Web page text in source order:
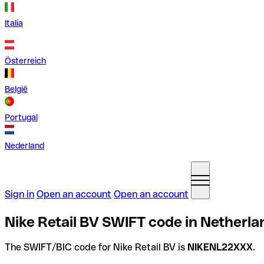
Italia
Österreich
België
Portugal
Nederland
Sign in Open an account Open an account
Nike Retail BV SWIFT code in
The SWIFT/BIC code for Nike Retail BV is NIKENL22XXX.